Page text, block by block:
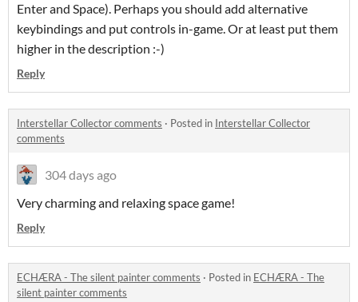
Enter and Space). Perhaps you should add alternative
keybindings and put controls in-game. Or at least put them
higher in the description :-)
Reply
Interstellar Collector comments · Posted in Interstellar Collector
comments
304 days ago
Very charming and relaxing space game!
Reply
ECHÆRA - The silent painter comments · Posted in ECHÆRA - The
silent painter comments